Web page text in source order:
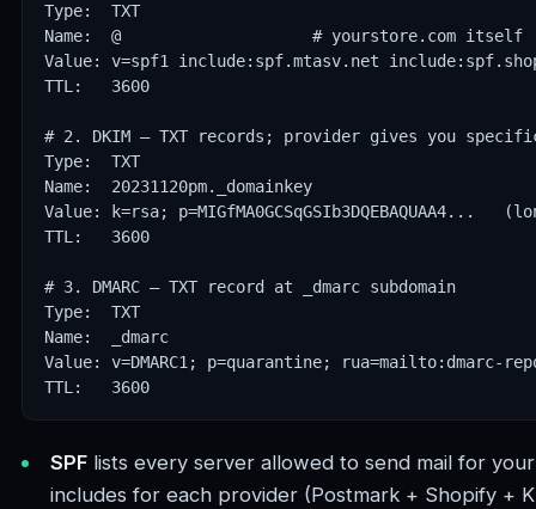
Type:  TXT
Name:  @                    # yourstore.com itself
Value: v=spf1 include:spf.mtasv.net
TTL:   3600
# 2. DKIM — TXT records; provider gives you
Type:  TXT
Name:  20231120pm._domainkey
Value: k=rsa; p=MIGfMA0GCSqGSIb3DQEBAQUAA4...
TTL:   3600
# 3. DMARC — TXT record at _dmarc subdomain
Type:  TXT
Name:  _dmarc
Value: v=DMARC1; p=quarantine; rua=mailto:dmarc-
TTL:   3600
SPF lists every server allowed to send mail for
includes for each provider (Postmark + Shopify +